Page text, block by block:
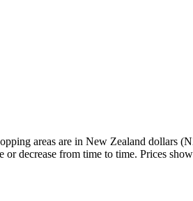
areas are in New Zealand dollars
or decrease from time to time. Prices